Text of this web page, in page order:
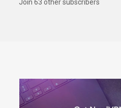
Join 63 other subscribers